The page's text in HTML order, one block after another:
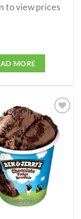
to view prices
MORE
Add to
wishlist